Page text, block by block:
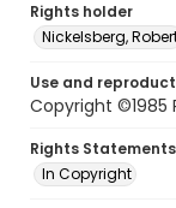
Rights holder
Nickelsberg,
Use and
Copyright ©1985
Rights Statements
In Copyright